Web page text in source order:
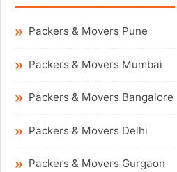
Packers & Movers Pune
Packers & Movers Mumbai
Packers & Movers Bangalore
Packers & Movers Delhi
Packers & Movers Gurgaon